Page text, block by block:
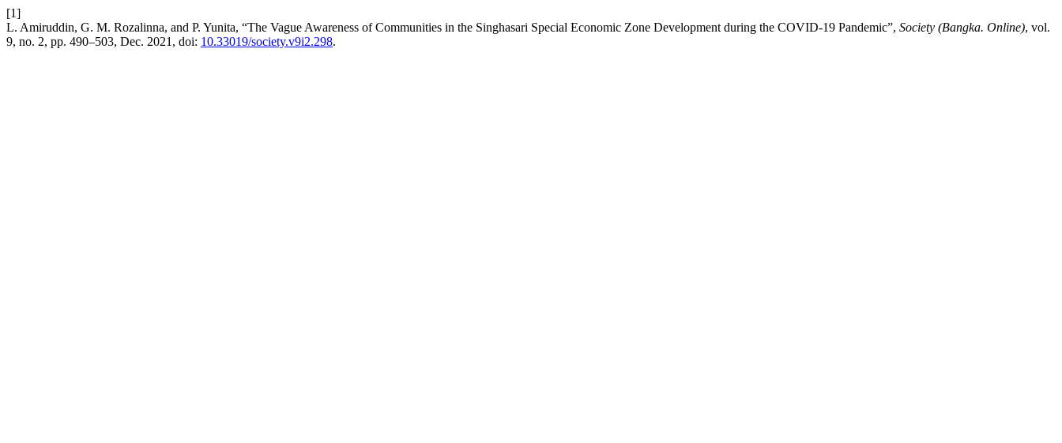
[1]
L. Amiruddin, G. M. Rozalinna, and P. Yunita, “The Vague Awareness of Communities in the Singhasari Special Economic Zone Development during the COVID-19 Pandemic”, Society (Bangka. Online), vol.
9, no. 2, pp. 490–503, Dec. 2021, doi: 10.33019/society.v9i2.298.